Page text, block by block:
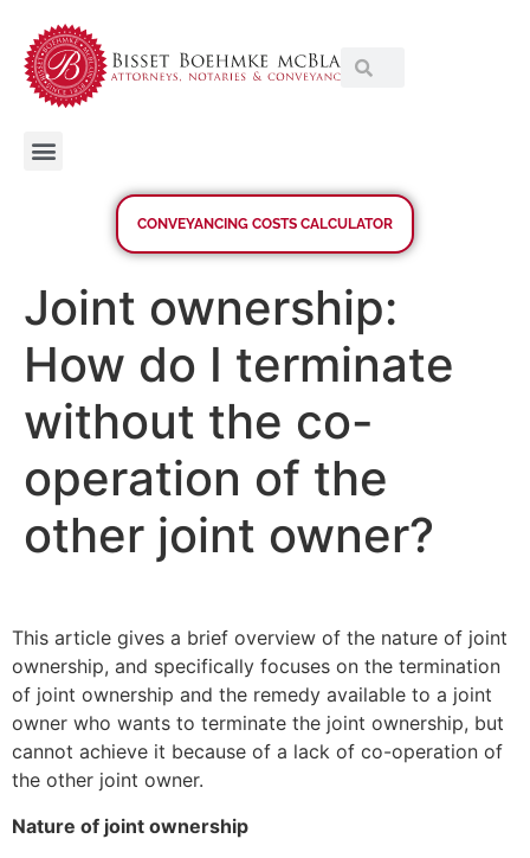
CONVEYANCING COSTS CALCULATOR
Joint ownership:
How do I terminate
without the co-
operation of the
other joint owner?
This article gives a brief overview of the nature of joint
ownership, and specifically focuses on the termination
of joint ownership and the remedy available to a joint
owner who wants to terminate the joint ownership, but
cannot achieve it because of a lack of co-operation of
the other joint owner.
Nature of joint ownership